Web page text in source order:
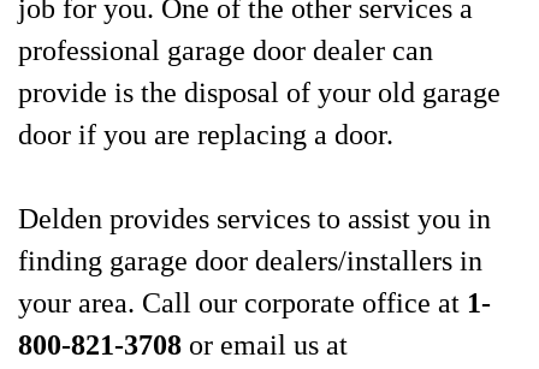
job for you. One of the other services a
professional garage door dealer can
provide is the disposal of your old garage
door if you are replacing a door.
Delden provides services to assist you in
finding garage door dealers/installers in
your area. Call our corporate office at 1-
800-821-3708 or email us at